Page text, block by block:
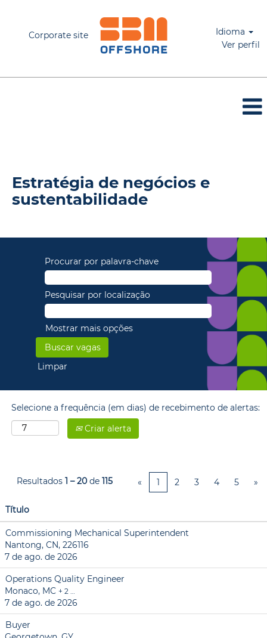
Corporate site
Idioma
Ver perfil
Estratégia de negócios e
sustentabilidade
Procurar por palavra-chave
Pesquisar por localização
Mostrar mais opções
Limpar
Selecione a frequência (em dias) de recebimento de alertas:
Criar alerta
Resultados 1 – 20 de 115 « 1 2 3 4 5 »
Título
Commissioning Mechanical Superintendent
Nantong, CN, 226116
7 de ago. de 2026
Operations Quality Engineer
Monaco, MC + 2 …
7 de ago. de 2026
Buyer